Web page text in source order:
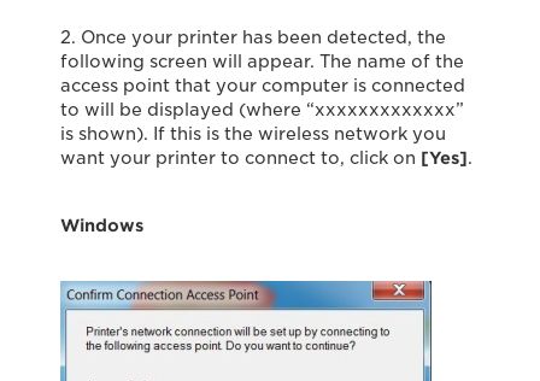
2. Once your printer has been detected, the
following screen will appear. The name of the
access point that your computer is connected
to will be displayed (where “xxxxxxxxxxxxx”
is shown). If this is the wireless network you
want your printer to connect to, click on [Yes].
Windows